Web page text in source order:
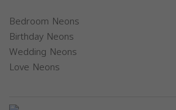
Bedroom Neons
Birthday Neons
Wedding Neons
Love Neons